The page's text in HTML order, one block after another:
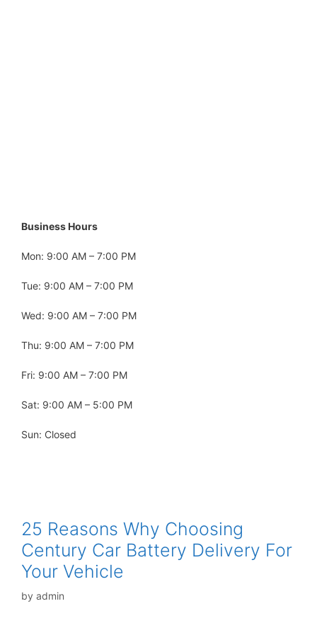
Business Hours
Mon: 9:00 AM – 7:00 PM
Tue: 9:00 AM – 7:00 PM
Wed: 9:00 AM – 7:00 PM
Thu: 9:00 AM – 7:00 PM
Fri: 9:00 AM – 7:00 PM
Sat: 9:00 AM – 5:00 PM
Sun: Closed
25 Reasons Why Choosing
Century Car Battery Delivery For
Your Vehicle
by admin